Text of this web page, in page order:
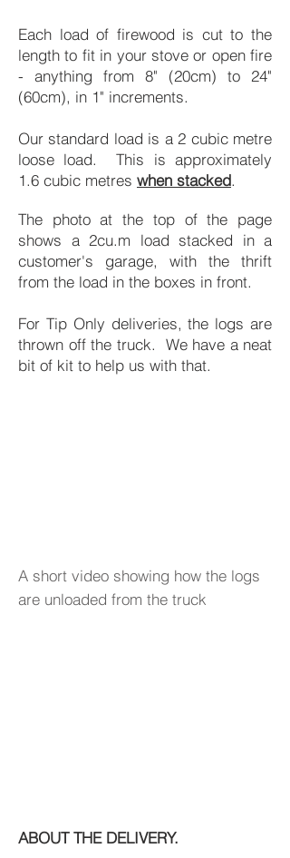
Each load of firewood is cut to the
length to fit in your stove or open fire
- anything from 8" (20cm) to 24"
(60cm), in 1" increments.
Our standard load is a 2 cubic metre
loose load. This is approximately
1.6 cubic metres when stacked.
The photo at the top of the page
shows a 2cu.m load stacked in a
customer's garage, with the thrift
from the load in the boxes in front.
For Tip Only deliveries, the logs are
thrown off the truck. We have a neat
bit of kit to help us with that.
A short video showing how the logs
are unloaded from the truck
ABOUT THE DELIVERY.